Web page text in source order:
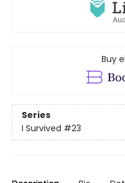
Buy
Series
I Survived #23